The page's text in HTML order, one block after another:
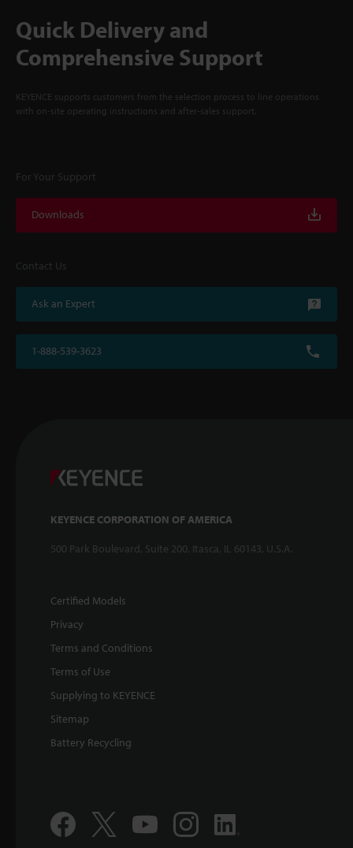
Quick Delivery and
Comprehensive Support
KEYENCE supports customers from the selection process to line operations
with on-site operating instructions and after-sales support.
For Your Support
Downloads
Contact Us
Ask an Expert
1-888-539-3623
KEYENCE CORPORATION OF AMERICA
500 Park Boulevard, Suite 200, Itasca, IL 60143, U.S.A.
Certified Models
Privacy
Terms and Conditions
Terms of Use
Supplying to KEYENCE
Sitemap
Battery Recycling